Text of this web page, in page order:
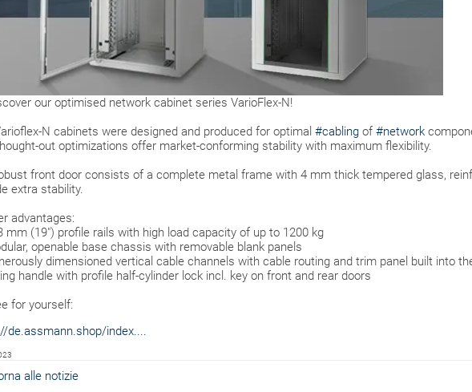
our optimised network cabinet series VarioFlex-N!
N cabinets were designed and produced for optimal #cabling of #network
out optimizations offer market-conforming stability with maximum flexibility.
front door consists of a complete metal frame with 4 mm thick tempered glass,
extra stability.
advantages:
mm (19") profile rails with high load capacity of up to 1200 kg
openable base chassis with removable blank panels
dimensioned vertical cable channels with cable routing and trim panel built into
handle with profile half-cylinder lock incl. key on front and rear doors
for yourself:
de.assmann.shop/index....
alle notizie